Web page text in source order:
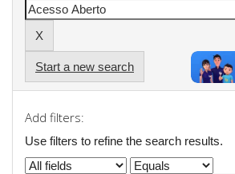
Start a new search
Add filters:
Use filters to refine the search results.